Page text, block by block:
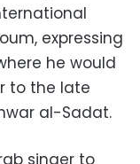
expressing
he would
to the late
al-Sadat.
singer to